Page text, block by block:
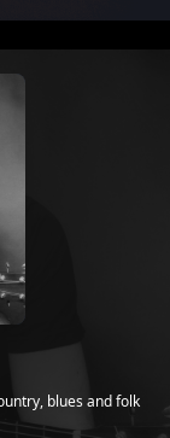
blues and folk